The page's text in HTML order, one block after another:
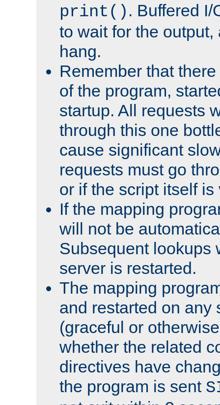
print() . Buffered I/
to wait for the
hang.
Remember that
of the program,
startup. All requests
through this one
cause significant
requests must go
or if the script itself is
If the mapping
will not be
Subsequent lookups
server is restarted.
The mapping
and restarted on any
(graceful or
whether the related
directives have
the program is sent